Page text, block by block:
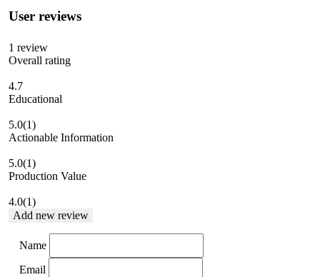
User reviews
1 review
Overall rating
4.7
Educational
5.0(1)
Actionable Information
5.0(1)
Production Value
4.0(1)
Add new review
Name
Email